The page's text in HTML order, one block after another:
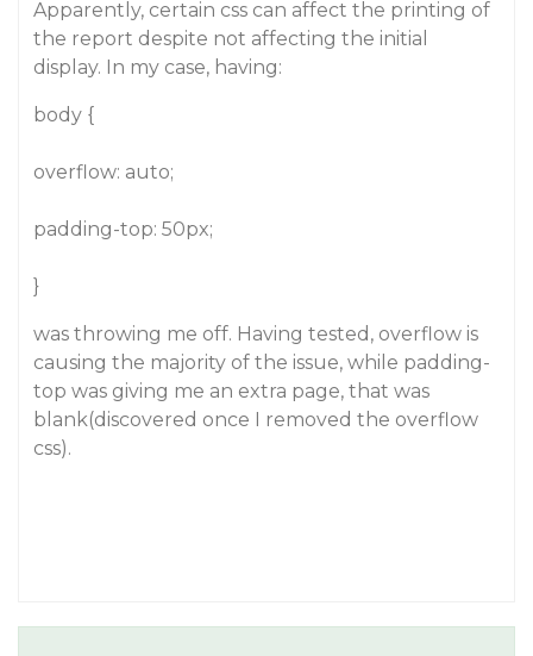
Apparently, certain css can affect the printing of
the report despite not affecting the initial
display. In my case, having:
body {
overflow: auto;
padding-top: 50px;
}
was throwing me off. Having tested, overflow is
causing the majority of the issue, while padding-
top was giving me an extra page, that was
blank(discovered once I removed the overflow
css).